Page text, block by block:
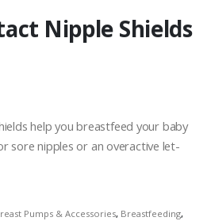
Nipple Shields
help you breastfeed your baby
sore nipples or an overactive let-
Pumps & Accessories, Breastfeeding,